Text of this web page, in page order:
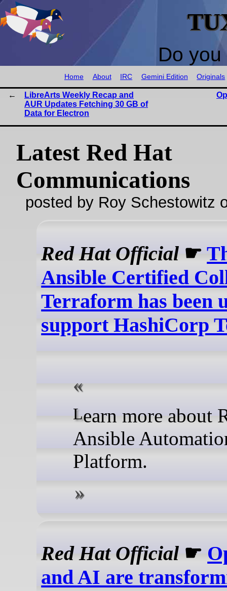
Do
Home About IRC Gemini Edition Originals
LibreArts Weekly Recap and
AUR Updates Fetching 30 GB of
Data for Electron
Latest Red Hat
Communications
posted by Roy Schestowitz
Red Hat Official ☛
Ansible Certified
Terraform has been
support HashiCorp
Learn more about Red Hat
Ansible
Platform.
Red Hat Official ☛
and AI are